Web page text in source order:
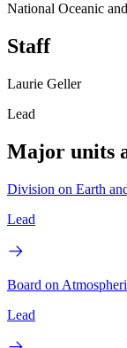
National Oceanic
Staff
Laurie Geller
Lead
Major units
Division on Earth
Lead
Board on
Lead